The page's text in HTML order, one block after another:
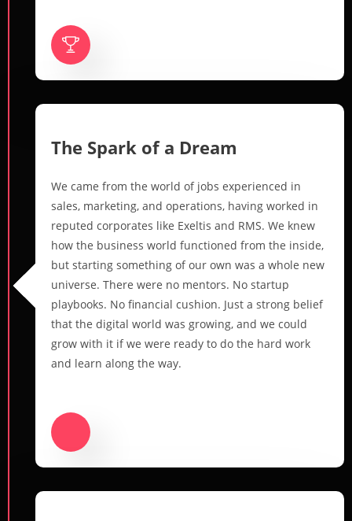
The Spark of a Dream
We came from the world of jobs experienced in
sales, marketing, and operations, having worked in
reputed corporates like Exeltis and RMS. We knew
how the business world functioned from the inside,
but starting something of our own was a whole new
universe. There were no mentors. No startup
playbooks. No financial cushion. Just a strong belief
that the digital world was growing, and we could
grow with it if we were ready to do the hard work
and learn along the way.